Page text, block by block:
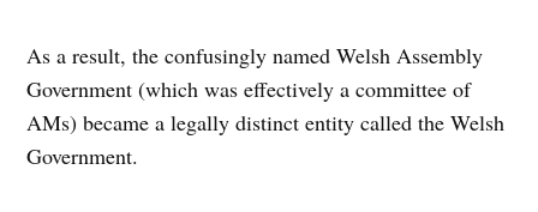
As a result, the confusingly named Welsh Assembly
Government (which was effectively a committee of
AMs) became a legally distinct entity called the Welsh
Government.